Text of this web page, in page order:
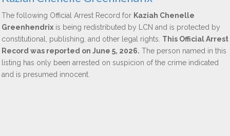
The following Official Arrest Record for Kaziah Chenelle
Greenhendrix is being redistributed by LCN and is protected by
constitutional, publishing, and other legal rights. This Official Arrest
Record was reported on June 5, 2026. The person named in this
listing has only been arrested on suspicion of the crime indicated
and is presumed innocent.